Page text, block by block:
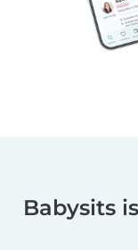
Babysits